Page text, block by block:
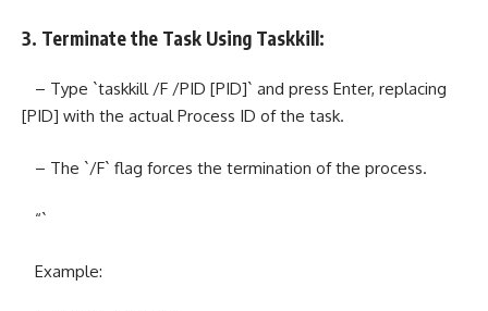
3. Terminate the Task Using Taskkill:
– Type `taskkill /F /PID [PID]` and press Enter, replacing
[PID] with the actual Process ID of the task.
– The `/F` flag forces the termination of the process.
“`
Example: